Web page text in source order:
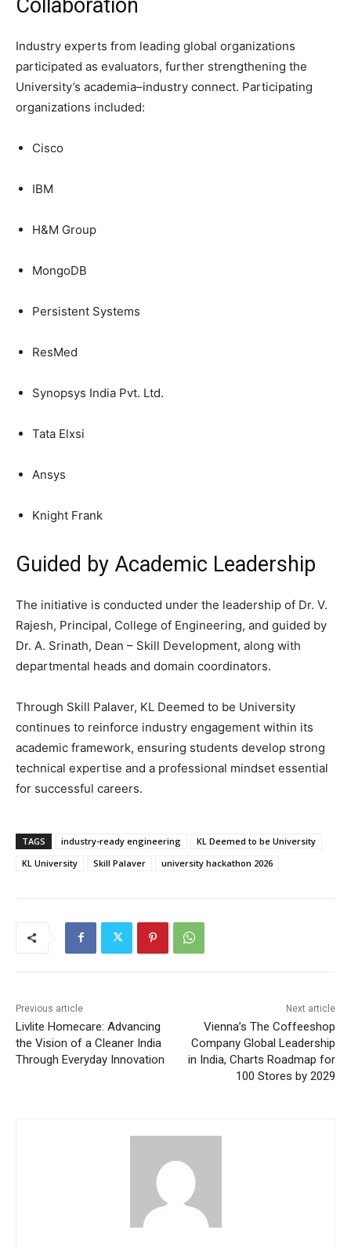
Collaboration
Industry experts from leading global organizations
participated as evaluators, further strengthening the
University’s academia–industry connect. Participating
organizations included:
Cisco
IBM
H&M Group
MongoDB
Persistent Systems
ResMed
Synopsys India Pvt. Ltd.
Tata Elxsi
Ansys
Knight Frank
Guided by Academic Leadership
The initiative is conducted under the leadership of Dr. V.
Rajesh, Principal, College of Engineering, and guided by
Dr. A. Srinath, Dean – Skill Development, along with
departmental heads and domain coordinators.
Through Skill Palaver, KL Deemed to be University
continues to reinforce industry engagement within its
academic framework, ensuring students develop strong
technical expertise and a professional mindset essential
for successful careers.
TAGS industry-ready engineering
KL Deemed to be University
KL University
Skill Palaver university hackathon 2026
Previous article
Livlite Homecare: Advancing
the Vision of a Cleaner India
Through Everyday Innovation
Next article
Vienna’s The Coffeeshop
Company Global Leadership
in India, Charts Roadmap for
100 Stores by 2029